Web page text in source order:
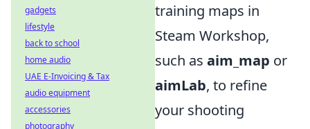
training maps in
Steam Workshop,
such as aim_map or
aimLab, to refine
your shooting
gadgets
lifestyle
back to school
home audio
UAE E-Invoicing & Tax
audio equipment
accessories
photography